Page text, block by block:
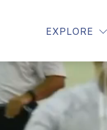
EXPLORE
HIGH SCHOOL